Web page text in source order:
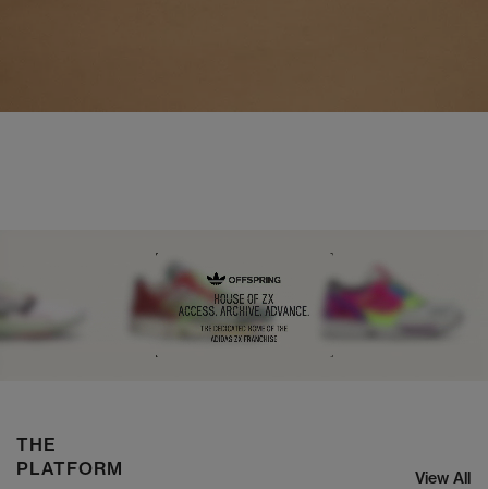
NIKE ZOOM STREAK 3
SHOP NOW
THE
PLATFORM
View All